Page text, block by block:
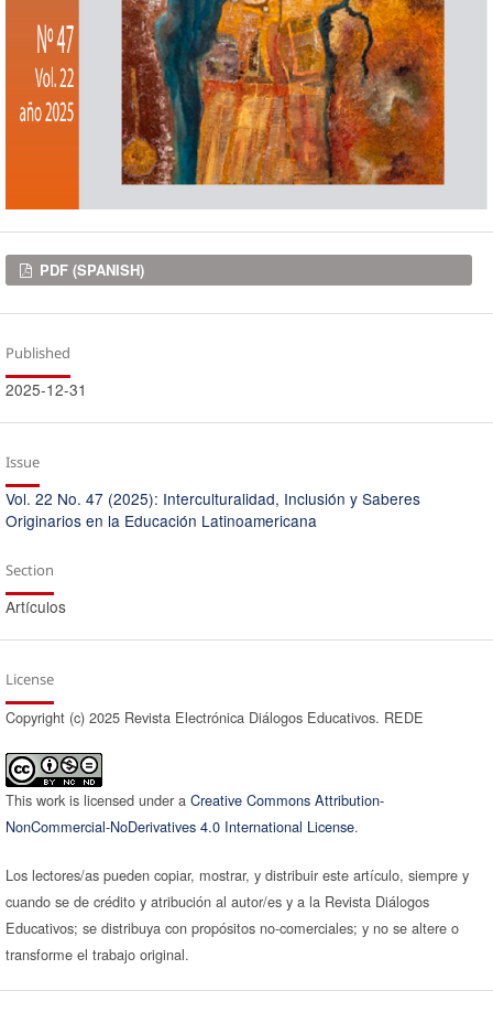
Downloads
PDF (SPANISH)
Published
2025-12-31
Issue
Vol. 22 No. 47 (2025): Interculturalidad, Inclusión y Saberes
Originarios en la Educación Latinoamericana
Section
Artículos
License
Copyright (c) 2025 Revista Electrónica Diálogos Educativos. REDE
This work is licensed under a Creative Commons Attribution-
NonCommercial-NoDerivatives 4.0 International License.
Los lectores/as pueden copiar, mostrar, y distribuir este artículo, siempre y
cuando se de crédito y atribución al autor/es y a la Revista Diálogos
Educativos; se distribuya con propósitos no-comerciales; y no se altere o
transforme el trabajo original.